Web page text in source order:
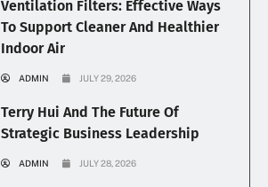
Ventilation Filters: Effective Ways
To Support Cleaner And Healthier
Indoor Air
ADMIN JULY 29, 2026
Terry Hui And The Future Of
Strategic Business Leadership
ADMIN JULY 28, 2026